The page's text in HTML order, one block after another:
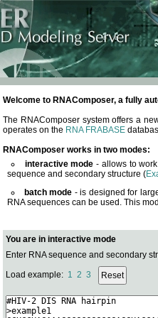
Welcome to RNAComposer, a fully
The RNAComposer system offers a
operates on the RNA FRABASE
RNAComposer works in two modes:
interactive mode - allows to
sequence and secondary structure (
batch mode - is designed for
RNA sequences can be used. This
You are in interactive mode
Enter RNA sequence and secondary
Load example: 1 2 3